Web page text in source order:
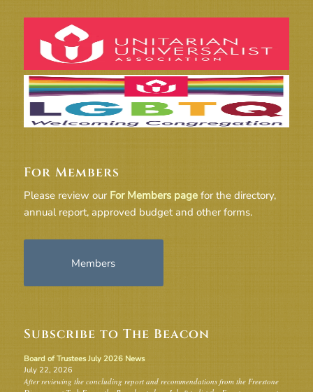
For Members
Please review our For Members pagefor the directory,
annual report, approved budget and other forms.
Members
Subscribe to The Beacon
Board of Trustees July 2026 News
July 22, 2026
After reviewing the concluding report and recommendations from the Freestone